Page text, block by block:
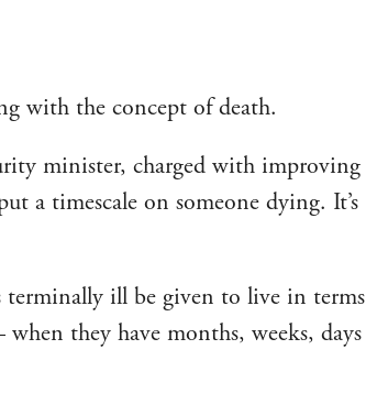
with the concept of death.
minister, charged with improving
a timescale on someone dying. It’s
ill be given to live in terms
when they have months, weeks, days